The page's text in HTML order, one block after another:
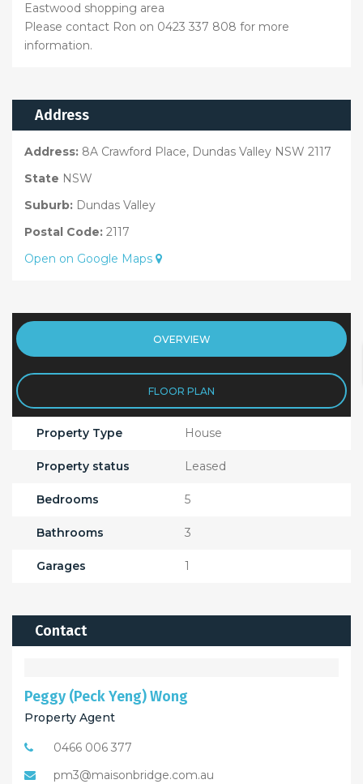
Eastwood shopping area
Please contact Ron on 0423 337 808 for more
information.
Address
Address: 8A Crawford Place, Dundas Valley NSW 2117
State NSW
Suburb: Dundas Valley
Postal Code: 2117
Open on Google Maps
OVERVIEW
FLOOR PLAN
Property Type House
Property status Leased
Bedrooms 5
Bathrooms 3
Garages 1
Contact
Peggy (Peck Yeng) Wong
Property Agent
0466 006 377
pm3@maisonbridge.com.au